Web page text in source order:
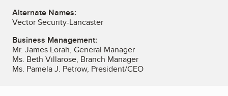
Alternate Names:
Vector Security-Lancaster
Business Management:
Mr. James Lorah, General Manager
Ms. Beth Villarose, Branch Manager
Ms. Pamela J. Petrow, President/CEO